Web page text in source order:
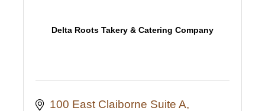
Delta Roots Takery & Catering Company
100 East Claiborne Suite A